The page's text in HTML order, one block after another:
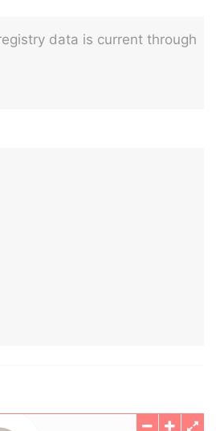
data is current through